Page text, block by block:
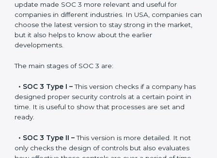
Certification
SOC 3 has evolved over the years to meet new
compliance needs for businesses worldwide. Every
companies in different industries. In USA, companies
market, but it also helps to know about the earlier
developments.
The main stages of SOC 3 are:
SOC 3 Type I –
This version checks if a company
has designed proper security controls at a certain